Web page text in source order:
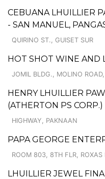
CEBUANA LHUILLIER
- SAN MANUEL,
QUIRINO ST., GUISET SUR
HOT SHOT WINE AND
JOMIL BLDG., MOLINO
HENRY LHUILLIER
(ATHERTON PS
HIGHWAY, PAKNAAN
PAPA GEORGE
ROOM 803, 8TH FLR, ROXAS
LHUILLIER JEWEL